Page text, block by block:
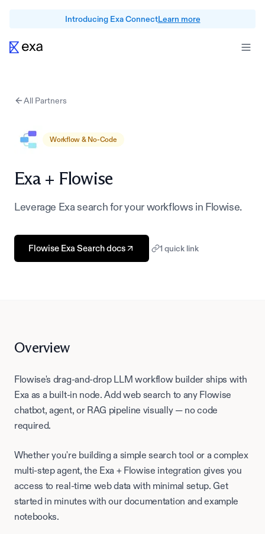
Introducing Exa ConnectLearn more
All Partners
Workflow & No-Code
Exa + Flowise
Leverage Exa search for your workflows in Flowise.
Flowise Exa Search docs 1 quick link
Overview
Flowise's drag-and-drop LLM workflow builder ships with
Exa as a built-in node. Add web search to any Flowise
chatbot, agent, or RAG pipeline visually — no code
required.
Whether you're building a simple search tool or a complex
multi-step agent, the Exa + Flowise integration gives you
access to real-time web data with minimal setup. Get
started in minutes with our documentation and example
notebooks.